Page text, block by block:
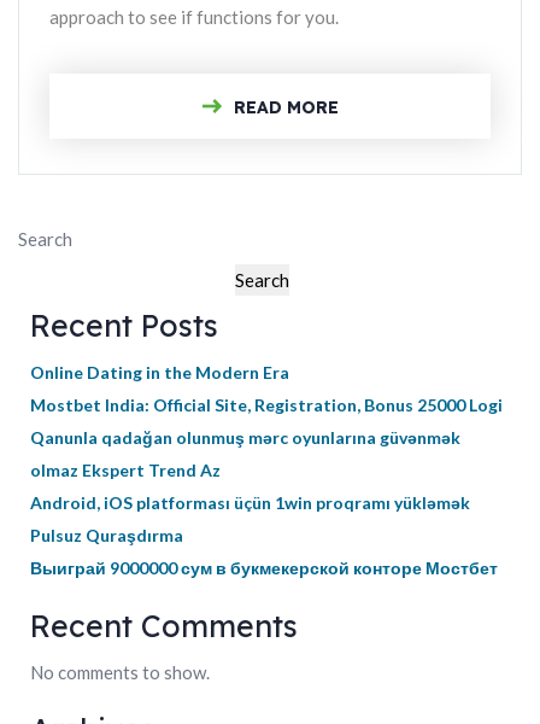
approach to see if functions for you.
READ MORE
Search
Search
Recent Posts
Online Dating in the Modern Era
Mostbet India: Official Site, Registration, Bonus 25000 Logi
Qanunla qadağan olunmuş mərc oyunlarına güvənmək
olmaz Ekspert Trend Az
Android, iOS platforması üçün 1win proqramı yükləmək
Pulsuz Quraşdırma
Выиграй 9000000 сум в букмекерской конторе Мостбет
Recent Comments
No comments to show.